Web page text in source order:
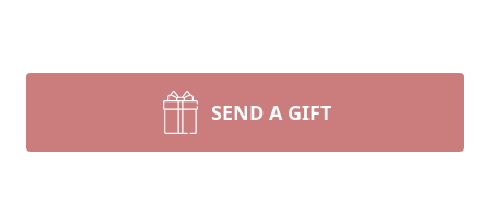
SEND A GIFT